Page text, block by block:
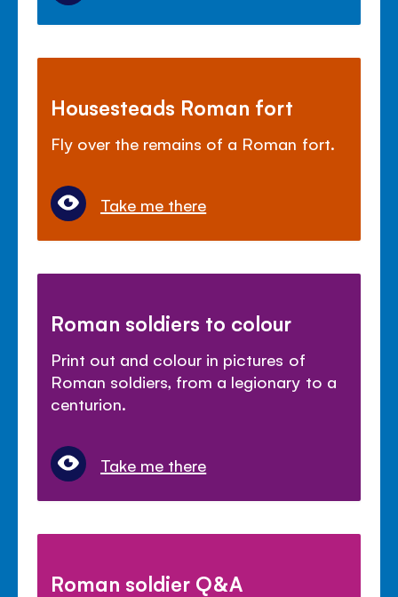
Housesteads Roman fort
Fly over the remains of a Roman fort.
Take me there
Roman soldiers to colour
Print out and colour in pictures of
Roman soldiers, from a legionary to a
centurion.
Take me there
Roman soldier Q&A